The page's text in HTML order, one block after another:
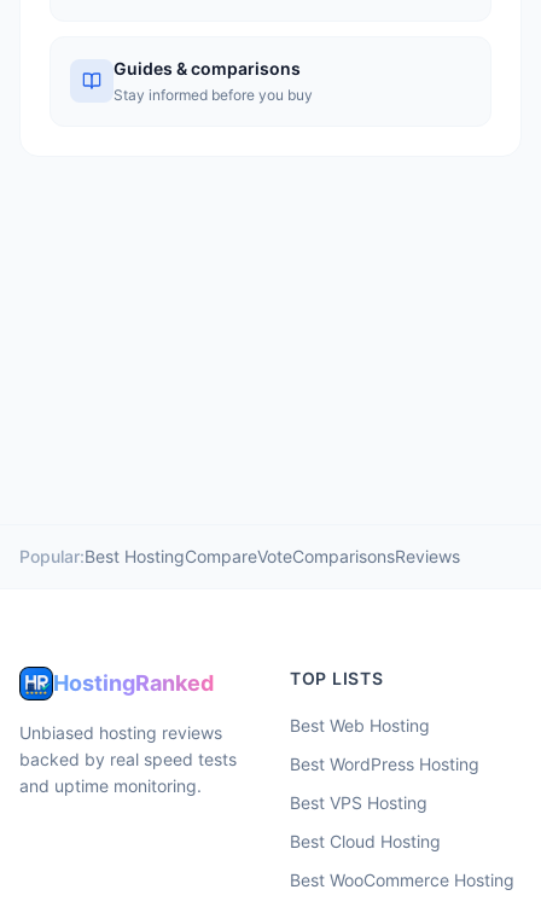
Guides & comparisons
Stay informed before you buy
Popular:Best HostingCompareVoteComparisonsReviews
HostingRanked
Unbiased hosting reviews
backed by real speed tests
and uptime monitoring.
TOP LISTS
Best Web Hosting
Best WordPress Hosting
Best VPS Hosting
Best Cloud Hosting
Best WooCommerce Hosting